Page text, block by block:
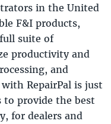
in the United
F&I products,
suite of
productivity and
and
RepairPal is just
provide the best
for dealers and